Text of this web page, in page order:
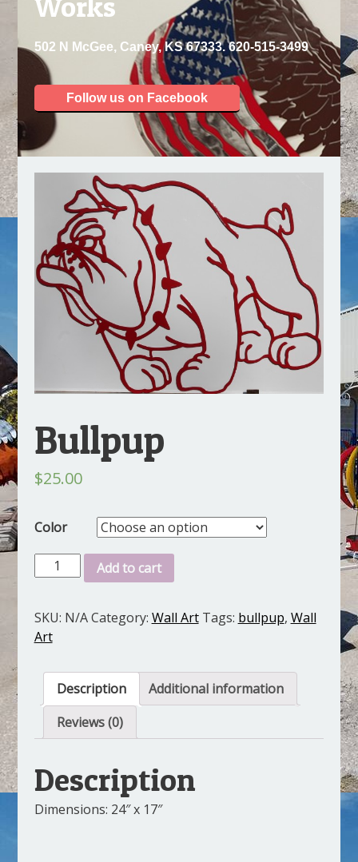
502 N McGee, Caney, KS 67333. 620-515-3499
Follow us on Facebook
Bullpup
$25.00
Color
Bullpup
quantity
Add to cart
SKU: N/A Category: Wall Art Tags: bullpup, Wall
Art
Description
Additional information
Reviews (0)
Description
Dimensions: 24″ x 17″